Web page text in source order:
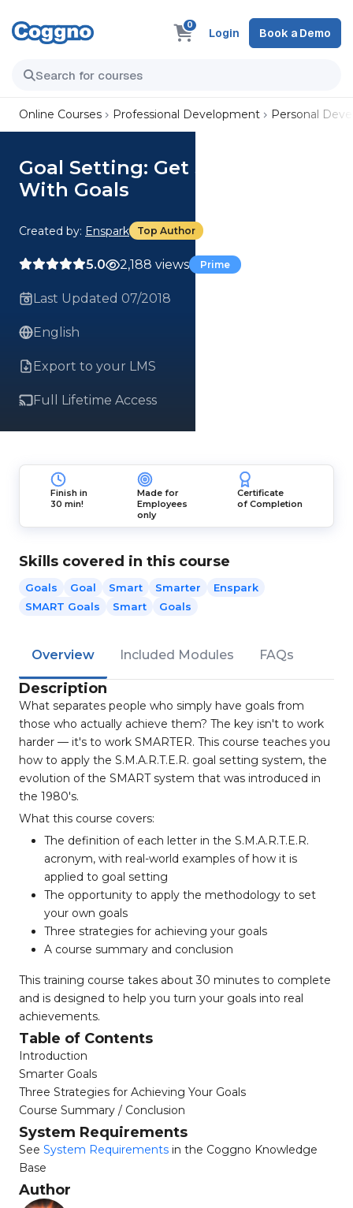
0
Login Book a Demo
Online Courses Professional Development Personal
Goal Setting: Get SMARTER
With Goals
Created by: Enspark Top Author
5.0 2,188 views Prime
Last Updated 07/2018
English
Export to your LMS
Full Lifetime Access
Finish in
30 min!
Made for
Employees
only
Certificate
of Completion
Skills covered in this course
Goals Goal Smart Smarter
Enspark
SMART Goals
Smart Goals
Overview Included Modules FAQs
Description
What separates people who simply have goals from
those who actually achieve them? The key isn't to work
harder — it's to work SMARTER. This course teaches you
how to apply the S.M.A.R.T.E.R. goal setting system, the
evolution of the SMART system that was introduced in
the 1980's.
What this course covers:
The definition of each letter in the S.M.A.R.T.E.R.
acronym, with real-world examples of how it is
applied to goal setting
The opportunity to apply the methodology to set
your own goals
Three strategies for achieving your goals
A course summary and conclusion
This training course takes about 30 minutes to complete
and is designed to help you turn your goals into real
achievements.
Table of Contents
Introduction
Smarter Goals
Three Strategies for Achieving Your Goals
Course Summary / Conclusion
System Requirements
See System Requirements in the Coggno Knowledge
Base
Author